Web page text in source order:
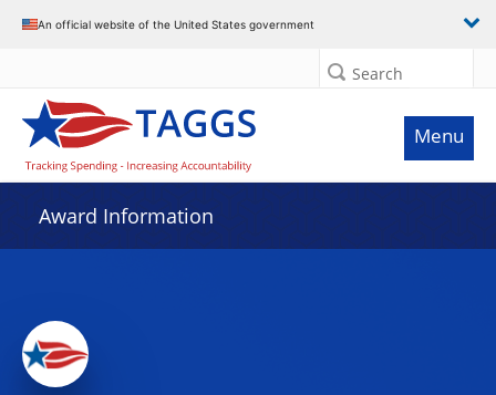
An official website of the United States government
Search
Menu
Award Information